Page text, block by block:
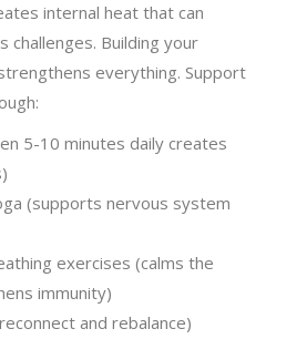
internal heat that can
challenges. Building your
everything. Support
5-10 minutes daily creates
(supports nervous system
exercises (calms the
immunity)
and rebalance)